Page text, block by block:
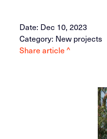
Date: Dec 10, 2023
Category: New projects
Share article ^